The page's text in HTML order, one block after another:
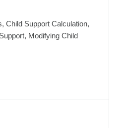
Child Support Calculation,
Modifying Child